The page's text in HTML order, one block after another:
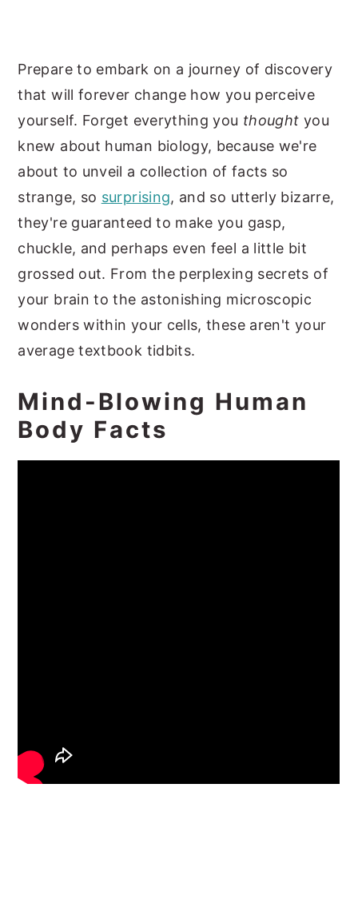
Prepare to embark on a journey of discovery
that will forever change how you perceive
yourself. Forget everything you thought you
knew about human biology, because we're
about to unveil a collection of facts so
strange, so surprising, and so utterly bizarre,
they're guaranteed to make you gasp,
chuckle, and perhaps even feel a little bit
grossed out. From the perplexing secrets of
your brain to the astonishing microscopic
wonders within your cells, these aren't your
average textbook tidbits.
Mind-Blowing Human
Body Facts